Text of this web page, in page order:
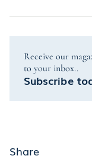
Receive our
to your inbox..
Subscribe
Share